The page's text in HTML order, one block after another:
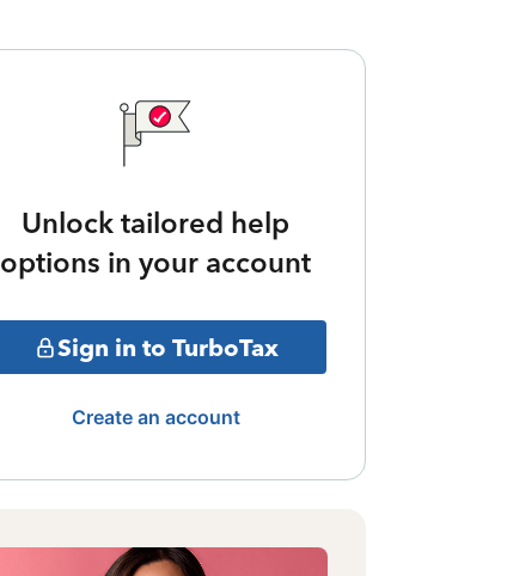
Unlock tailored help
options in your account
Sign in to TurboTax
Create an account